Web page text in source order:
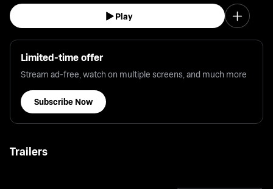
Play
Limited-time offer
Stream ad-free, watch on multiple screens, and much more
Subscribe Now
Trailers